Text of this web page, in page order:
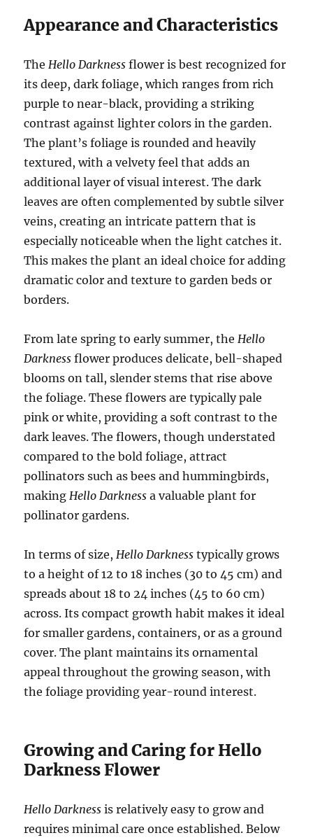
Appearance and Characteristics
The Hello Darkness flower is best recognized for
its deep, dark foliage, which ranges from rich
purple to near-black, providing a striking
contrast against lighter colors in the garden.
The plant’s foliage is rounded and heavily
textured, with a velvety feel that adds an
additional layer of visual interest. The dark
leaves are often complemented by subtle silver
veins, creating an intricate pattern that is
especially noticeable when the light catches it.
This makes the plant an ideal choice for adding
dramatic color and texture to garden beds or
borders.
From late spring to early summer, the Hello
Darkness flower produces delicate, bell-shaped
blooms on tall, slender stems that rise above
the foliage. These flowers are typically pale
pink or white, providing a soft contrast to the
dark leaves. The flowers, though understated
compared to the bold foliage, attract
pollinators such as bees and hummingbirds,
making Hello Darkness a valuable plant for
pollinator gardens.
In terms of size, Hello Darkness typically grows
to a height of 12 to 18 inches (30 to 45 cm) and
spreads about 18 to 24 inches (45 to 60 cm)
across. Its compact growth habit makes it ideal
for smaller gardens, containers, or as a ground
cover. The plant maintains its ornamental
appeal throughout the growing season, with
the foliage providing year-round interest.
Growing and Caring for Hello
Darkness Flower
Hello Darkness is relatively easy to grow and
requires minimal care once established. Below